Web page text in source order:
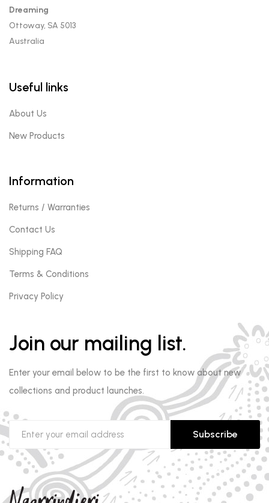
Dreaming
Ottoway, SA 5013
Australia
Useful links
About Us
New Products
Information
Returns / Warranties
Contact Us
Shipping FAQ
Terms & Conditions
Privacy Policy
Join our mailing list.
Enter your email below to be the first to know about new
collections and product launches.
Subscribe